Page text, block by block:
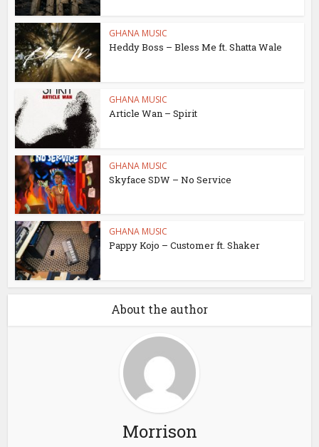
GHANA MUSIC
Heddy Boss – Bless Me ft. Shatta Wale
GHANA MUSIC
Article Wan – Spirit
GHANA MUSIC
Skyface SDW – No Service
GHANA MUSIC
Pappy Kojo – Customer ft. Shaker
About the author
Morrison